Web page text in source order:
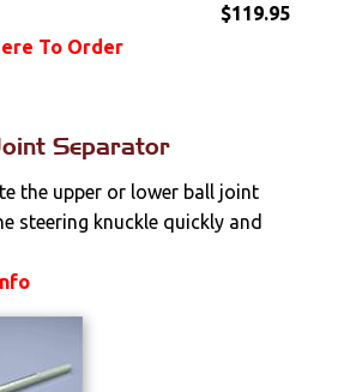
$119.95
To Order
Separator
the upper or lower ball joint
steering knuckle quickly and